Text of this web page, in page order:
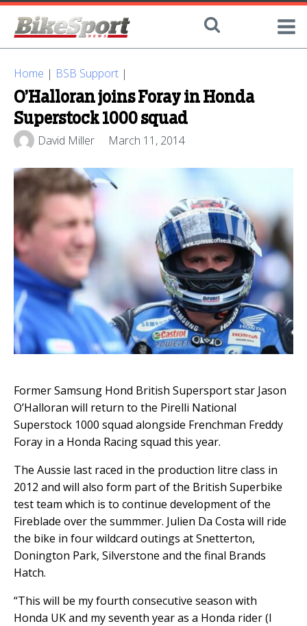
Home | BSB Support |
O’Halloran joins Foray in Honda
Superstock 1000 squad
David Miller March 11, 2014
Former Samsung Hond British Supersport star Jason
O’Halloran will return to the Pirelli National
Superstock 1000 squad alongside Frenchman Freddy
Foray in a Honda Racing squad this year.
The Aussie last raced in the production litre class in
2012 and will also form part of the British Superbike
test team which is to continue development of the
Fireblade over the summmer. Julien Da Costa will ride
the bike in four wildcard outings at Snetterton,
Donington Park, Silverstone and the final Brands
Hatch.
“This will be my fourth consecutive season with
Honda UK and my seventh year as a Honda rider (I